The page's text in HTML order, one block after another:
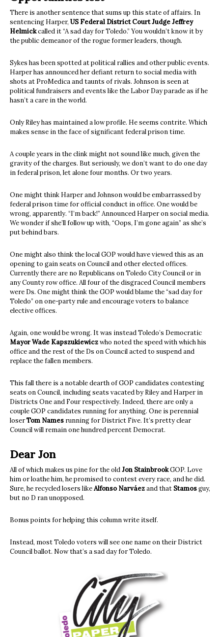
There is another sentence that sums up this state of affairs. In
sentencing Harper, US Federal District Court Judge Jeffrey
Helmickcalled it “A sad day for Toledo.” You wouldn’t know it by
the public demeanor of the rogue former leaders, though.
Sykes has been spotted at political rallies and other public events.
Harper has announced her defiant return to social media with
shots at ProMedica and taunts of rivals. Johnson is seen at
political fundraisers and events like the Labor Day parade as if he
hasn’t a care in the world.
Only Riley has maintained a low profile. He seems contrite. Which
makes sense in the face of significant federal prison time.
A couple years in the clink might not sound like much, given the
gravity of the charges. But seriously, we don’t want to do one day
in federal prison, let alone four months. Or two years.
One might think Harper and Johnson would be embarrassed by
federal prison time for official conduct in office. One would be
wrong, apparently. “I’m back!” Announced Harper on social media.
We wonder if she’ll follow up with, “Oops, I’m gone again” as she’s
put behind bars.
One might also think the local GOP would have viewed this as an
opening to gain seats on Council and other elected offices.
Currently there are no Republicans on Toledo City Council or in
any County row office. All four of the disgraced Council members
were Ds. One might think the GOP would blame the “sad day for
Toledo” on one-party rule and encourage voters to balance
elective offices.
Again, one would be wrong. It was instead Toledo’s Democratic
Mayor Wade Kapszukiewiczwho noted the speed with which his
office and the rest of the Ds on Council acted to suspend and
replace the fallen members.
This fall there is a notable dearth of GOP candidates contesting
seats on Council, including seats vacated by Riley and Harper in
Districts One and Four respectively. Indeed, there are only a
couple GOP candidates running for anything. One is perennial
loserTom Names running for District Five. It’s pretty clear
Council will remain one hundred percent Democrat.
Dear Jon
All of which makes us pine for the oldJon StainbrookGOP. Love
him or loathe him, he promised to contest every race, and he did.
Sure, he recycled losers likeAlfonso Narváezand that Stamosguy,
but no D ran unopposed.
Bonus points for helping this column write itself.
Instead, most Toledo voters will see one name on their District
Council ballot. Now that’s a sad day for Toledo.